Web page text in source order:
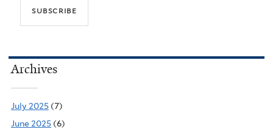
Archives
July 2025 (7)
June 2025 (6)